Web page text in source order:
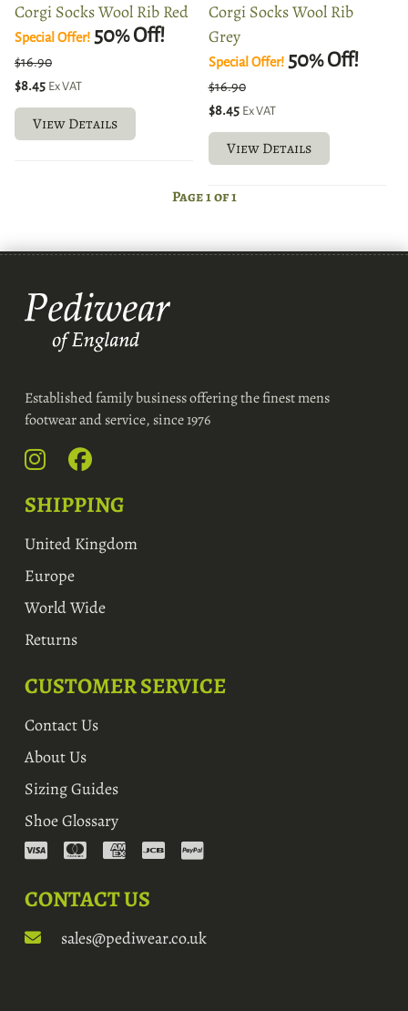
Corgi Socks Wool Rib Red
Special Offer! 50%Off!
$16.90
$8.45 Ex VAT
View Details
Corgi Socks Wool Rib
Grey
Special Offer! 50%Off!
$16.90
$8.45 Ex VAT
View Details
Page 1 of 1
Established family business offering the finest mens
footwear and service, since 1976
CUSTOMER SERVICE
Contact Us
About Us
Sizing Guides
Shoe Glossary
SHIPPING
United Kingdom
Europe
World Wide
Returns
CONTACT US
sales@pediwear.co.uk